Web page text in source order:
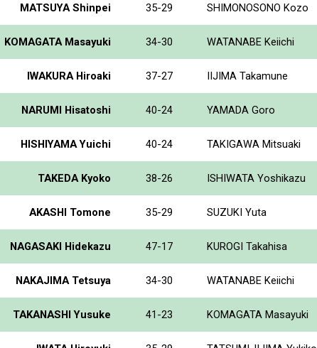
MATSUYA Shinpei 35-29 SHIMONOSONO Kozo
KOMAGATA Masayuki 34-30 WATANABE Keiichi
IWAKURA Hiroaki 37-27 IIJIMA Takamune
NARUMI Hisatoshi 40-24 YAMADA Goro
HISHIYAMA Yuichi 40-24 TAKIGAWA Mitsuaki
TAKEDA Kyoko 38-26 ISHIWATA Yoshikazu
AKASHI Tomone 35-29 SUZUKI Yuta
NAGASAKI Hidekazu 47-17 KUROGI Takahisa
NAKAJIMA Tetsuya 34-30 WATANABE Keiichi
TAKANASHI Yusuke 41-23 KOMAGATA Masayuki